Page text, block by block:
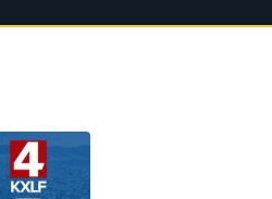
MTN 10 PM News